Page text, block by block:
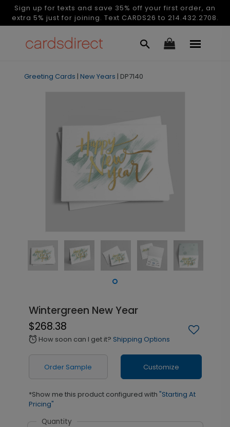
Sign up for texts and save 35% off your first order, an
extra 5% just for joining. Text CARDS26 to 214.432.2708.
Greeting Cards | New Years | DP7140
Wintergreen New Year
$268.38
alarm How soon can I get it? Shipping Options
Order Sample Customize
*Show me this product configured with "Starting At
Pricing"
Quantity